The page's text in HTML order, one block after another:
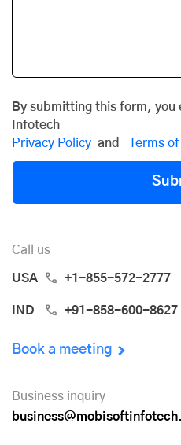
By submitting this form,
Infotech
Privacy Policy and Terms
Call us
USA +1-855-572-2777
IND +91-858-600-8627
Book a meeting
Business inquiry